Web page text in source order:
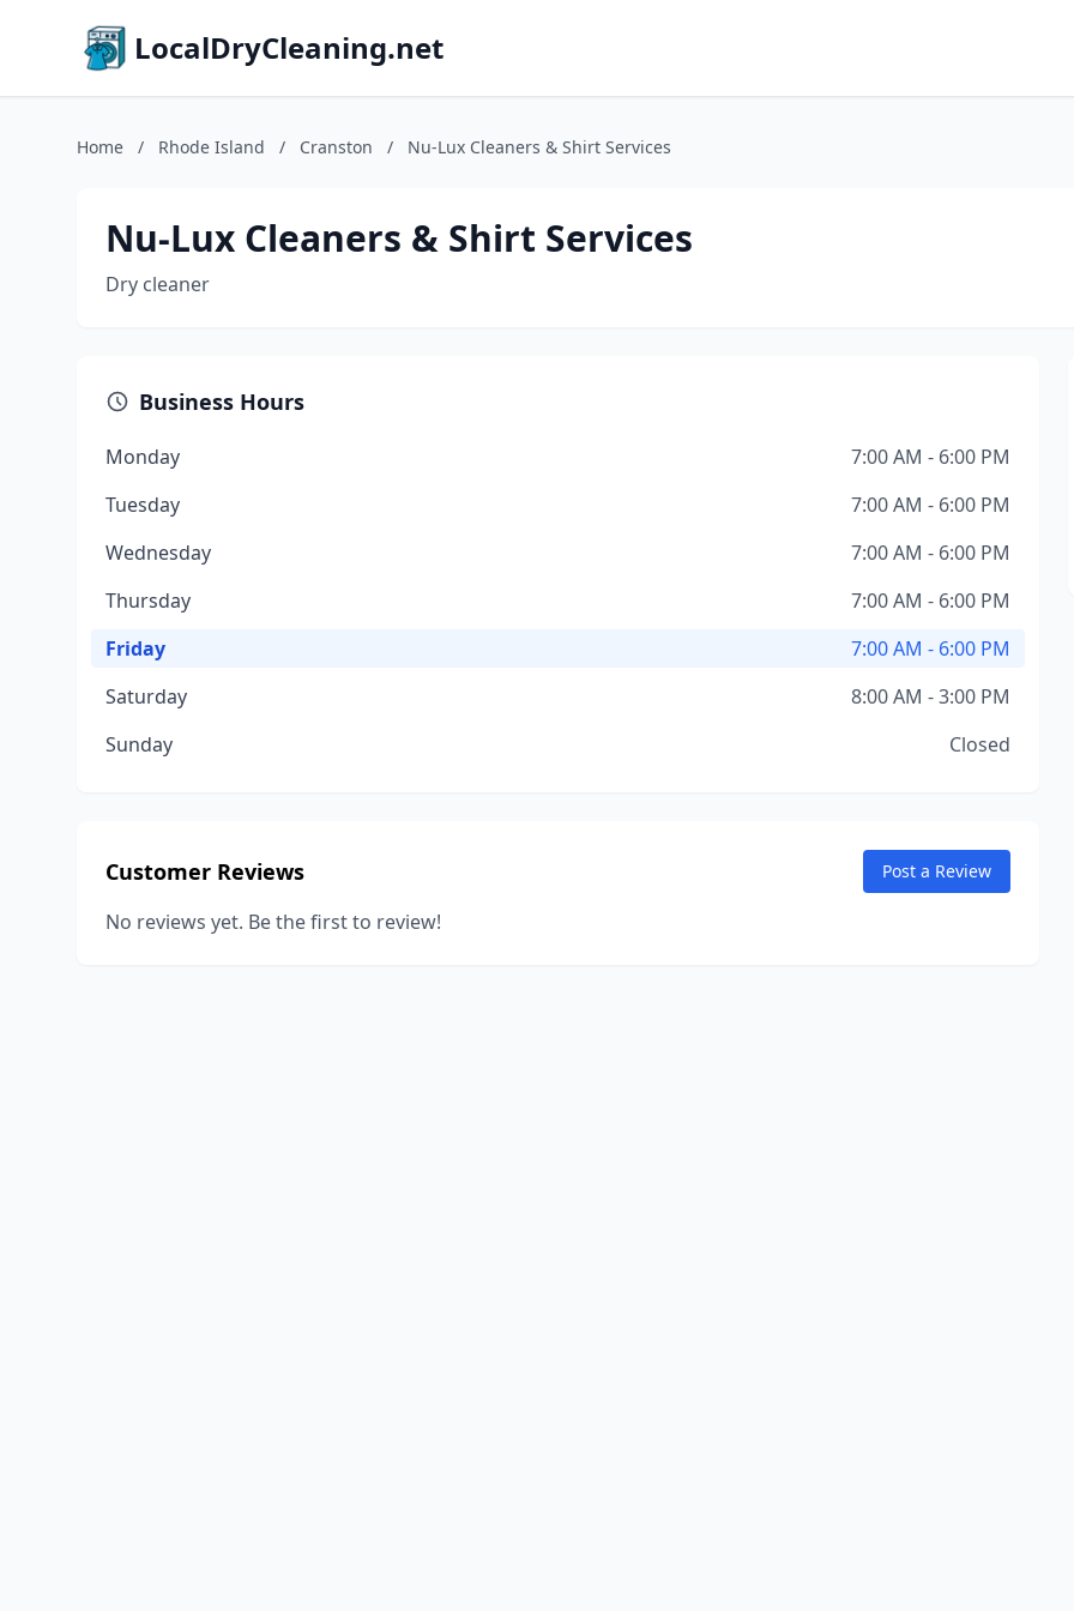
LocalDryCleaning.net
Home / Rhode Island / Cranston / Nu-Lux Cleaners & Shirt Services
Nu-Lux Cleaners & Shirt Services
Dry cleaner
Business Hours
Monday
7:00 AM - 6:00 PM
Tuesday
7:00 AM - 6:00 PM
Wednesday
7:00 AM - 6:00 PM
Thursday
7:00 AM - 6:00 PM
Friday
7:00 AM - 6:00 PM
Saturday
8:00 AM - 3:00 PM
Sunday
Closed
Customer Reviews Post a Review
No reviews yet. Be the first to review!